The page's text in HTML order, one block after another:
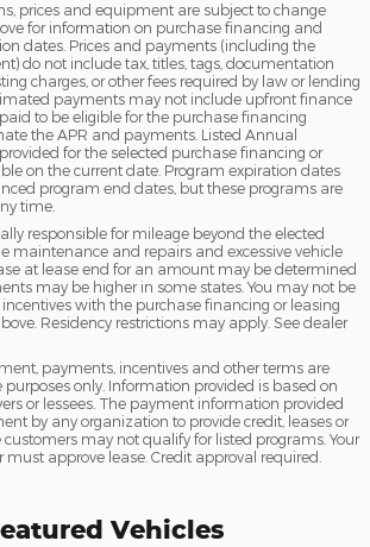
prices and equipment are subject to change
for information on purchase financing and
dates. Prices and payments (including the
do not include tax, titles, tags, documentation
charges, or other fees required by law or lending
payments may not include upfront finance
to be eligible for the purchase financing
the APR and payments. Listed Annual
for the selected purchase financing or
on the current date. Program expiration dates
program end dates, but these programs are
time.
responsible for mileage beyond the elected
maintenance and repairs and excessive vehicle
at lease end for an amount may be determined
may be higher in some states. You may not be
with the purchase financing or leasing
Residency restrictions may apply. See dealer
payments, incentives and other terms are
only. Information provided is based on
or lessees. The payment information provided
by any organization to provide credit, leases or
may not qualify for listed programs. Your
must approve lease. Credit approval required.
Vehicles